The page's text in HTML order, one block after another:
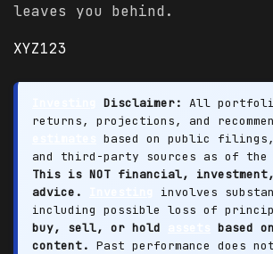
leaves you behind.
XYZ123
Disclaimer: All
returns, projections, and
based on public
and third-party sources as of
This is NOT financial,
advice.
involves
including possible loss of
buy, sell, or hold
based
content. Past performance does